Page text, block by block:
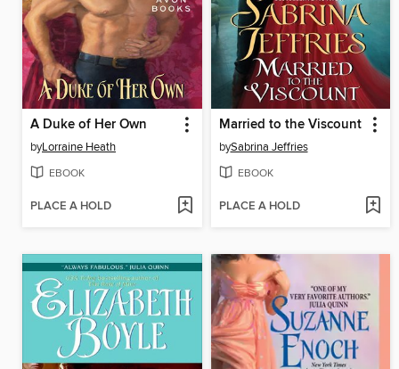
A Duke of Her Own
byLorraine Heath
EBOOK
PLACE A HOLD
Married to the Viscount
bySabrina Jeffries
EBOOK
PLACE A HOLD